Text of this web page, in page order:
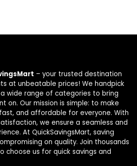
– your trusted destination
at unbeatable prices! We handpick
wide range of categories to bring
on. Our mission is simple: to make
and affordable for everyone. With
we ensure a seamless and
At QuickSavingsMart, saving
on quality. Join thousands
choose us for quick savings and